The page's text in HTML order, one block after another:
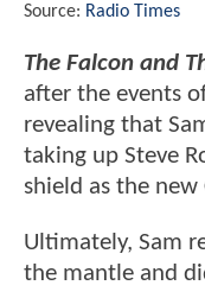
Source: Radio Times
The Falcon and
after the events
revealing that
taking up Steve
shield as the
Ultimately, Sam
the mantle and